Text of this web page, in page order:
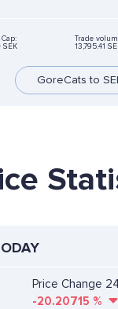
SEK
Trade
13,795.41
GoreCats to
Price Change
-20.20715 %